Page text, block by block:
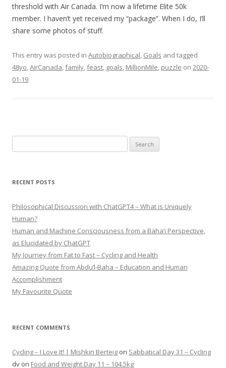
threshold with Air Canada. I’m now a lifetime Elite 50k
member. I haven’t yet received my “package”. When I do, I’ll
share some photos of stuff.
This entry was posted in Autobiographical, Goals and tagged
48yo,AirCanada,family,feast, goals, MillionMile, puzzle on 2020-
01-19.
for:
RECENT POSTS
Philosophical Discussion with ChatGPT4 – What is Uniquely
Human?
Human and Machine Consciousness from a Baha’i Perspective,
as Elucidated by ChatGPT
My Journey from Fat to Fast – Cycling and Health
Amazing Quote from Abdu’l-Baha – Education and Human
Accomplishment
My Favourite Quote
RECENT COMMENTS
Cycling – I Love It! | Mishkin Berteig on Sabbatical Day 31 – Cycling
dv on Food and Weight Day 11 – 104.5kg